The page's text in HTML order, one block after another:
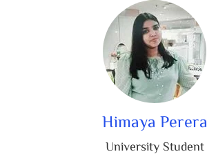
Himaya Perera
University Student